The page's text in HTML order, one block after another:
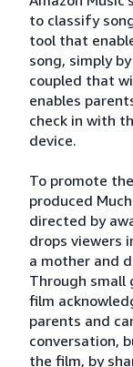
to classify
tool that
song, simply
coupled that
enables
check in with
device.
To promote
produced
directed by
drops viewers
a mother and
Through small
film
parents and
conversation,
the film, by